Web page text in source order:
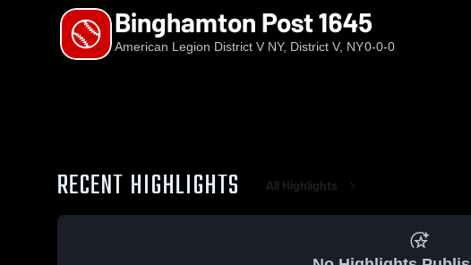
Binghamton Post 1645
American Legion District V NY, District V, NY0-0-0
RECENT HIGHLIGHTS All Highlights